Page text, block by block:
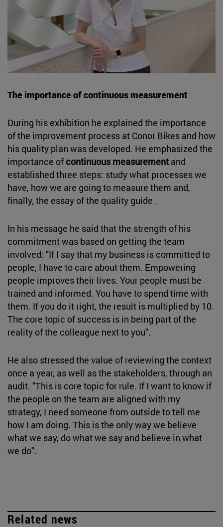
The importance of continuous measurement
During his exhibition he explained the importance
of the improvement process at Conor Bikes and how
his quality plan was developed. He emphasized the
importance of continuous measurement and
established three steps: study what processes we
have, how we are going to measure them and,
finally, the essay of the quality guide .
In his message he said that the strength of his
commitment was based on getting the team
involved: "If I say that my business is committed to
people, I have to care about them. Empowering
people improves their lives. Your people must be
trained and informed. You have to spend time with
them. If you do it right, the result is multiplied by 10.
The core topic of success is in being part of the
reality of the colleague next to you".
He also stressed the value of reviewing the context
once a year, as well as the stakeholders, through an
audit. "This is core topic for rule. If I want to know if
the people on the team are aligned with my
strategy, I need someone from outside to tell me
how I am doing. This is the only way we believe
what we say, do what we say and believe in what
we do".
Related news